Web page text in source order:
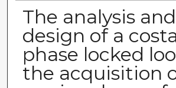
The analysis and
design of a
phase locked
the acquisition